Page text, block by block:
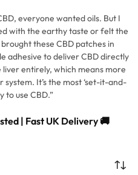
everyone wanted oils. But I
with the earthy taste or felt the
these CBD patches in
adhesive to deliver CBD directly
entirely, which means more
It’s the most ‘set-it-and-
to use CBD.”
| Fast UK Delivery 🚚